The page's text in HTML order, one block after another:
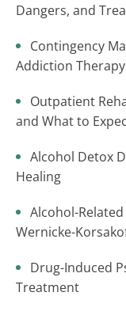
Dangers, and
Contingency
Addiction
Outpatient
and What to
Alcohol Detox
Healing
Alcohol-
Wernicke-
Drug-Induced
Treatment